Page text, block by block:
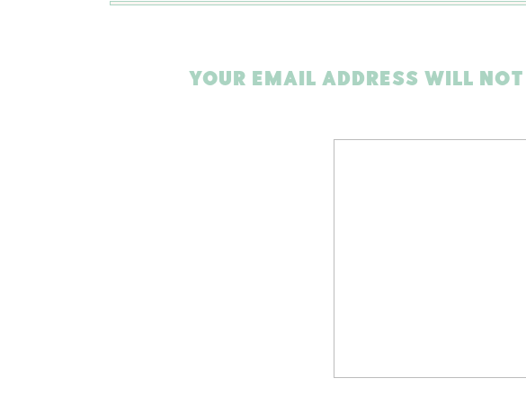
YOUR EMAIL ADDRESS WILL